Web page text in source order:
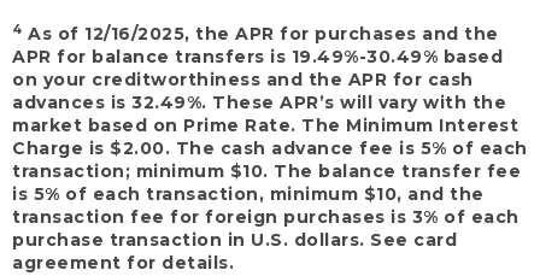
4 As of 12/16/2025, the APR for purchases and the
APR for balance transfers is 19.49%-30.49% based
on your creditworthiness and the APR for cash
advances is 32.49%. These APR’s will vary with the
market based on Prime Rate. The Minimum Interest
Charge is $2.00. The cash advance fee is 5% of each
transaction; minimum $10. The balance transfer fee
is 5% of each transaction, minimum $10, and the
transaction fee for foreign purchases is 3% of each
purchase transaction in U.S. dollars. See card
agreement for details.